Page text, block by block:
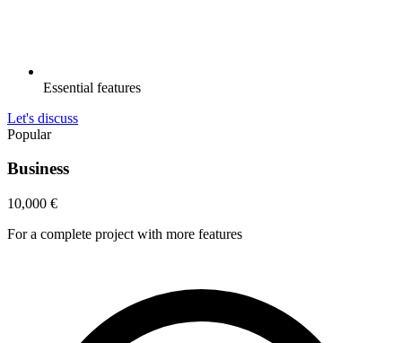
Essential features
Let's discuss
Popular
Business
10,000 €
For a complete project with more features